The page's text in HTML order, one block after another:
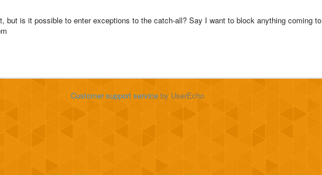
but is it possible to enter exceptions to the catch-all? Say I want to block anything coming to
Customer support serviceby UserEcho